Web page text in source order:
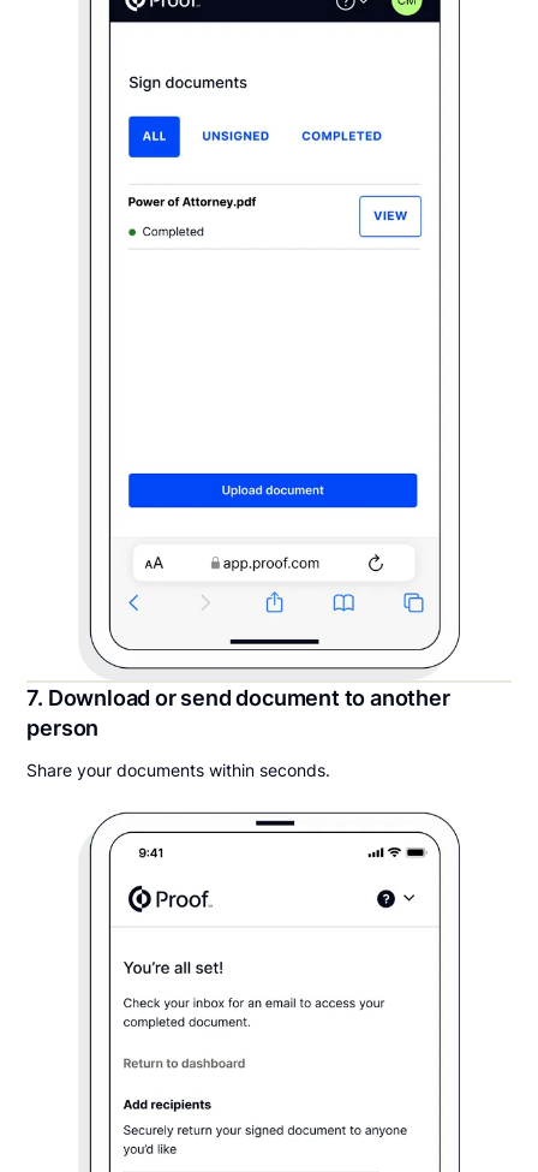
7. Download or send document to another
person
Share your documents within seconds.